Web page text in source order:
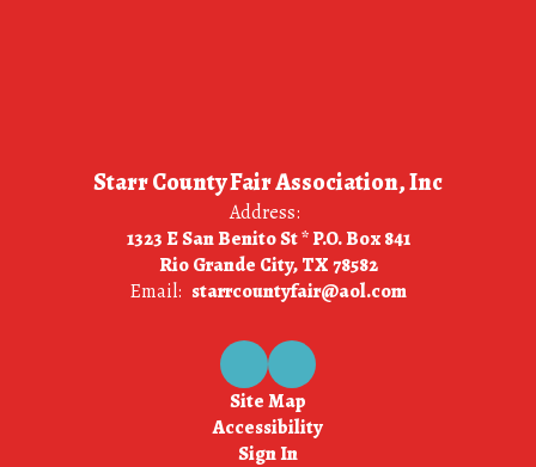
Starr County Fair Association, Inc
Address:
1323 E San Benito St * P.O. Box 841
Rio Grande City, TX 78582
Email: starrcountyfair@aol.com
Site Map
Accessibility
Sign In